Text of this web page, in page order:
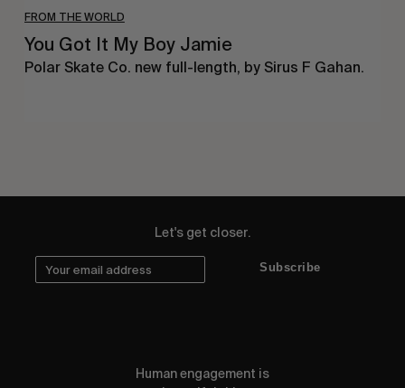
FROM THE WORLD
You Got It My Boy Jamie
Polar Skate Co. new full-length, by Sirus F Gahan.
Let's get closer.
Subscribe
Human engagement is